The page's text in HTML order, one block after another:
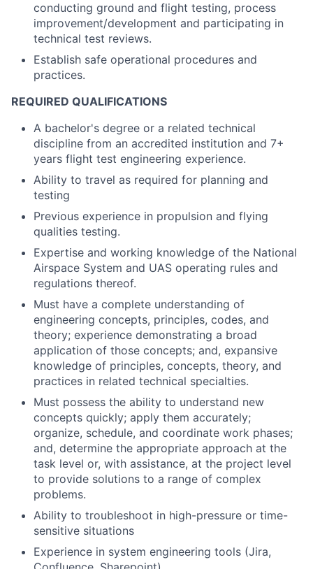
conducting ground and flight testing, process
improvement/development and participating in
technical test reviews.
Establish safe operational procedures and
practices.
REQUIRED QUALIFICATIONS
A bachelor's degree or a related technical
discipline from an accredited institution and 7+
years flight test engineering experience.
Ability to travel as required for planning and
testing
Previous experience in propulsion and flying
qualities testing.
Expertise and working knowledge of the National
Airspace System and UAS operating rules and
regulations thereof.
Must have a complete understanding of
engineering concepts, principles, codes, and
theory; experience demonstrating a broad
application of those concepts; and, expansive
knowledge of principles, concepts, theory, and
practices in related technical specialties.
Must possess the ability to understand new
concepts quickly; apply them accurately;
organize, schedule, and coordinate work phases;
and, determine the appropriate approach at the
task level or, with assistance, at the project level
to provide solutions to a range of complex
problems.
Ability to troubleshoot in high-pressure or time-
sensitive situations
Experience in system engineering tools (Jira,